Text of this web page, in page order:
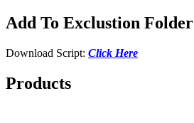
Add To Exclustion Folder
Download Script: Click Here
Products